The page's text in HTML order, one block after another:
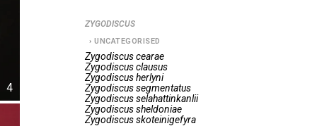
4
ZYGODISCUS
UNCATEGORISED
Zygodiscus cearae
Zygodiscus clausus
Zygodiscus herlyni
Zygodiscus segmentatus
Zygodiscus selahattinkanlii
Zygodiscus sheldoniae
Zygodiscus skoteinigefyra